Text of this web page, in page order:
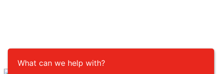
What can we help with?